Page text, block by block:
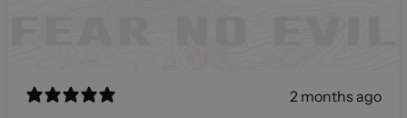
2 months ago